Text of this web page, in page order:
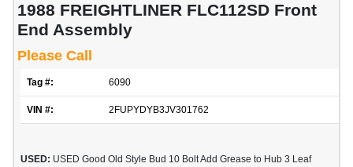
1988 FREIGHTLINER FLC112SD Front
End Assembly
Please Call
Tag #: 6090
VIN #: 2FUPYDYB3JV301762
USED: USED Good Old Style Bud 10 Bolt Add Grease to Hub 3 Leaf